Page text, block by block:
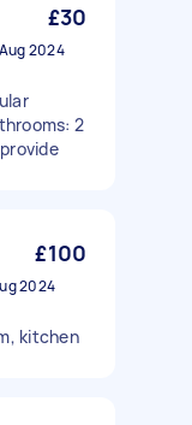
£30
2024
2
£100
2024
kitchen